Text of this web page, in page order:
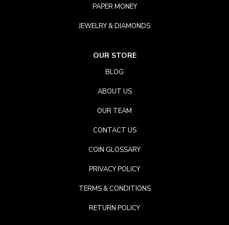
PAPER MONEY
JEWELRY & DIAMONDS
OUR STORE
BLOG
ABOUT US
OUR TEAM
CONTACT US
COIN GLOSSARY
PRIVACY POLICY
TERMS & CONDITIONS
RETURN POLICY